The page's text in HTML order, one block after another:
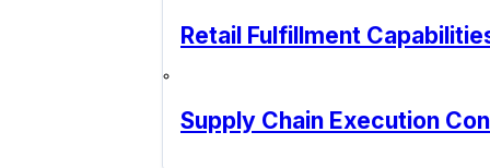
Retail Fulfillment
Supply Chain Execution